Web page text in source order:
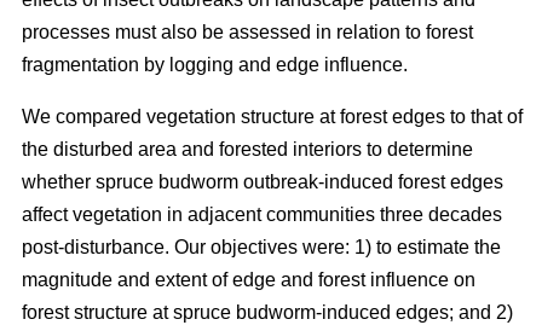
processes must also be assessed in relation to forest
fragmentation by logging and edge influence.
We compared vegetation structure at forest edges to that of
the disturbed area and forested interiors to determine
whether spruce budworm outbreak-induced forest edges
affect vegetation in adjacent communities three decades
post-disturbance. Our objectives were: 1) to estimate the
magnitude and extent of edge and forest influence on
forest structure at spruce budworm-induced edges; and 2)